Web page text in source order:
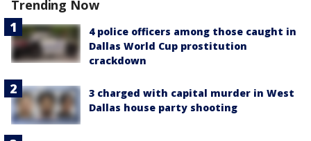
Trending Now
4 police officers among those caught in
Dallas World Cup prostitution
crackdown
3 charged with capital murder in West
Dallas house party shooting